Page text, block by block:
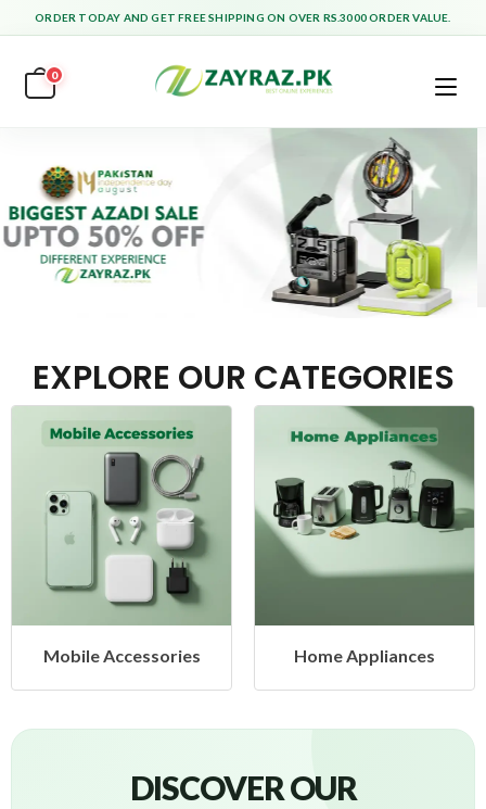
ORDER TODAY AND GET FREE SHIPPING ON OVER RS.3000 ORDER VALUE.
0
EXPLORE OUR CATEGORIES
Mobile Accessories Home Appliances
DISCOVER OUR